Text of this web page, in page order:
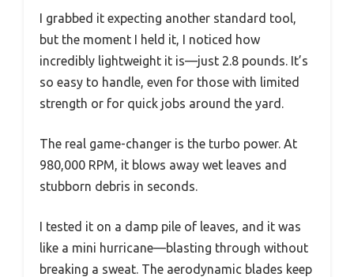
I grabbed it expecting another standard tool,
but the moment I held it, I noticed how
incredibly lightweight it is—just 2.8 pounds. It’s
so easy to handle, even for those with limited
strength or for quick jobs around the yard.
The real game-changer is the turbo power. At
980,000 RPM, it blows away wet leaves and
stubborn debris in seconds.
I tested it on a damp pile of leaves, and it was
like a mini hurricane—blasting through without
breaking a sweat. The aerodynamic blades keep